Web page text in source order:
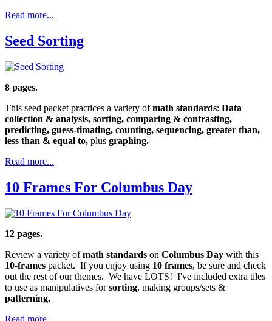
Read more...
Seed Sorting
8 pages.
This seed packet practices a variety ofmath standards: Data
collection & analysis, sorting, comparing & contrasting,
predicting, guess-timating, counting, sequencing, greater than,
less than & equal to, plus graphing.
Read more...
10 Frames For Columbus Day
12 pages.
Review a variety ofmath standards on Columbus Day with this
10-frames packet. If you enjoy using 10 frames, be sure and check
out the rest of our themes. We have LOTS! I've included extra tiles
to use as manipulatives forsorting, making groups/sets &
patterning.
Read more...